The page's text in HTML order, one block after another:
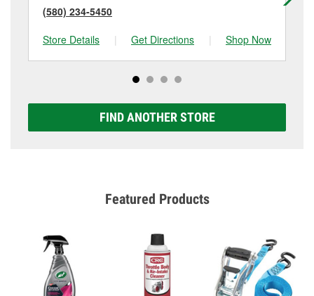
(580) 234-5450
Store Details
| Get Directions | Shop Now
FIND ANOTHER STORE
Featured Products